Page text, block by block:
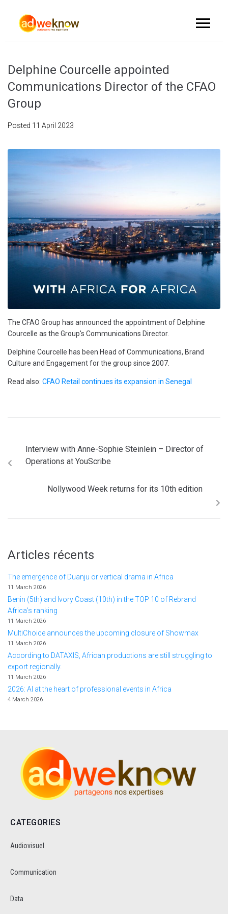
Delphine Courcelle appointed
Communications Director of the CFAO
Group
Posted 11 April 2023
The CFAO Group has announced the appointment of Delphine
Courcelle as the Group's Communications Director.
Delphine Courcelle has been Head of Communications, Brand
Culture and Engagement for the group since 2007.
Read also: CFAO Retail continues its expansion in Senegal
Interview with Anne-Sophie Steinlein – Director of
Operations at YouScribe
Nollywood Week returns for its 10th edition
Articles récents
The emergence of Duanju or vertical drama in Africa
11 March 2026
Benin (5th) and Ivory Coast (10th) in the TOP 10 of Rebrand
Africa's ranking
11 March 2026
MultiChoice announces the upcoming closure of Showmax
11 March 2026
According to DATAXIS, African productions are still struggling to
export regionally.
11 March 2026
2026: AI at the heart of professional events in Africa
4 March 2026
CATEGORIES
Audiovisuel
Communication
Data